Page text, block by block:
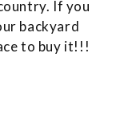
If you
backyard
to buy it!!!